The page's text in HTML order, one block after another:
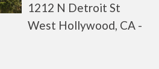
1212 N Detroit St
West Hollywood, CA -